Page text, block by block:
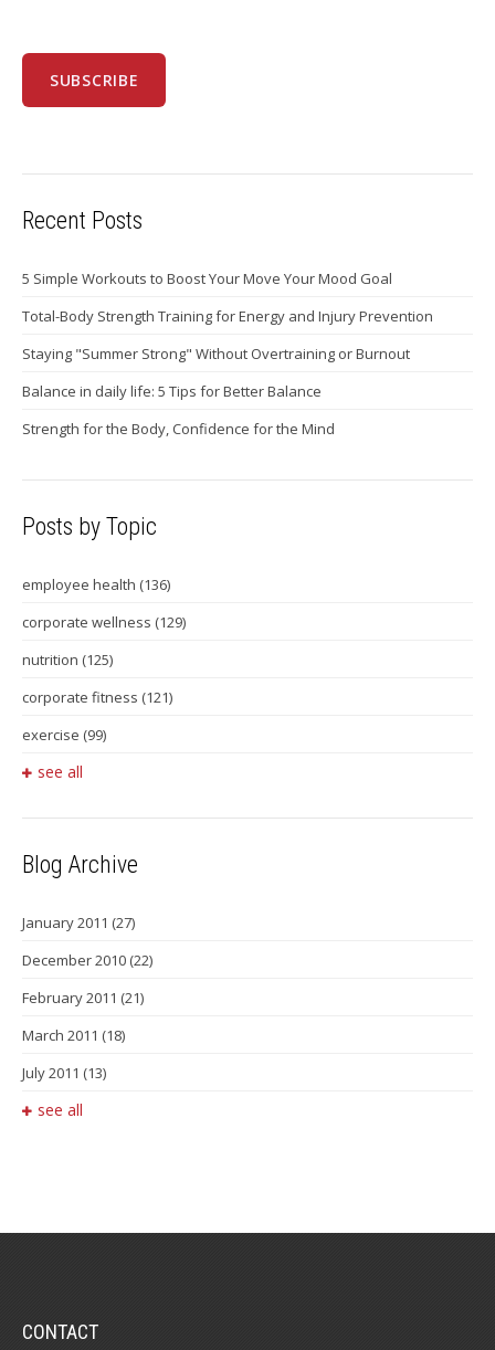
Recent Posts
5 Simple Workouts to Boost Your Move Your Mood Goal
Total-Body Strength Training for Energy and Injury Prevention
Staying "Summer Strong" Without Overtraining or Burnout
Balance in daily life: 5 Tips for Better Balance
Strength for the Body, Confidence for the Mind
Posts by Topic
employee health (136)
corporate wellness (129)
nutrition (125)
corporate fitness (121)
exercise (99)
see all
Blog Archive
January 2011 (27)
December 2010 (22)
February 2011 (21)
March 2011 (18)
July 2011 (13)
see all
CONTACT